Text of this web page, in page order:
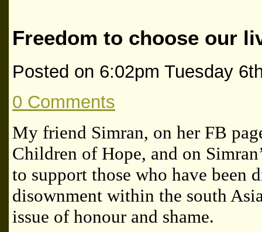
Freedom to choose our
Posted on 6:02pm Tuesday
0 Comments
My friend Simran, on her FB
Children of Hope, and on
to support those who have been
disownment within the south
issue of honour and shame.